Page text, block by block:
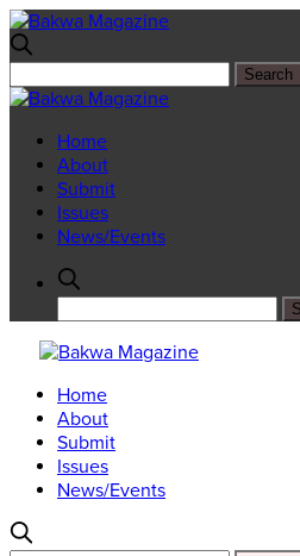
Home
About
Submit
Issues
News/Events
Home
About
Submit
Issues
News/Events